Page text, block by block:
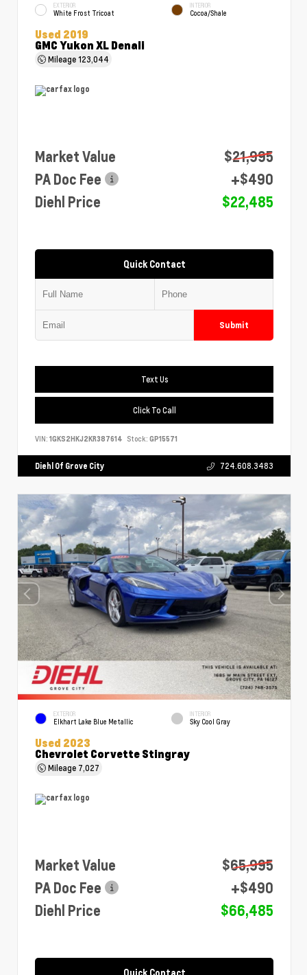
EXTERIOR
White Frost Tricoat
INTERIOR
Cocoa/Shale
Used 2019
GMC Yukon XL Denali
Mileage123,044
Market Value
$21,995
PA Doc Fee
+$490
Diehl Price
$22,485
Quick Contact
Submit
Text Us
Click To Call
VIN: 1GKS2HKJ2KR387614 Stock: GP15571
Diehl Of Grove City 724.608.3483
EXTERIOR
Elkhart Lake Blue Metallic
INTERIOR
Sky Cool Gray
Used 2023
Chevrolet Corvette Stingray
Mileage 7,027
Market Value
$65,995
PA Doc Fee
+$490
Diehl Price
$66,485
Quick Contact